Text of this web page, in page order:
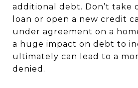
additional debt. Don’t take
loan or open a new credit
under agreement on a
a huge impact on debt to
ultimately can lead to a
denied.